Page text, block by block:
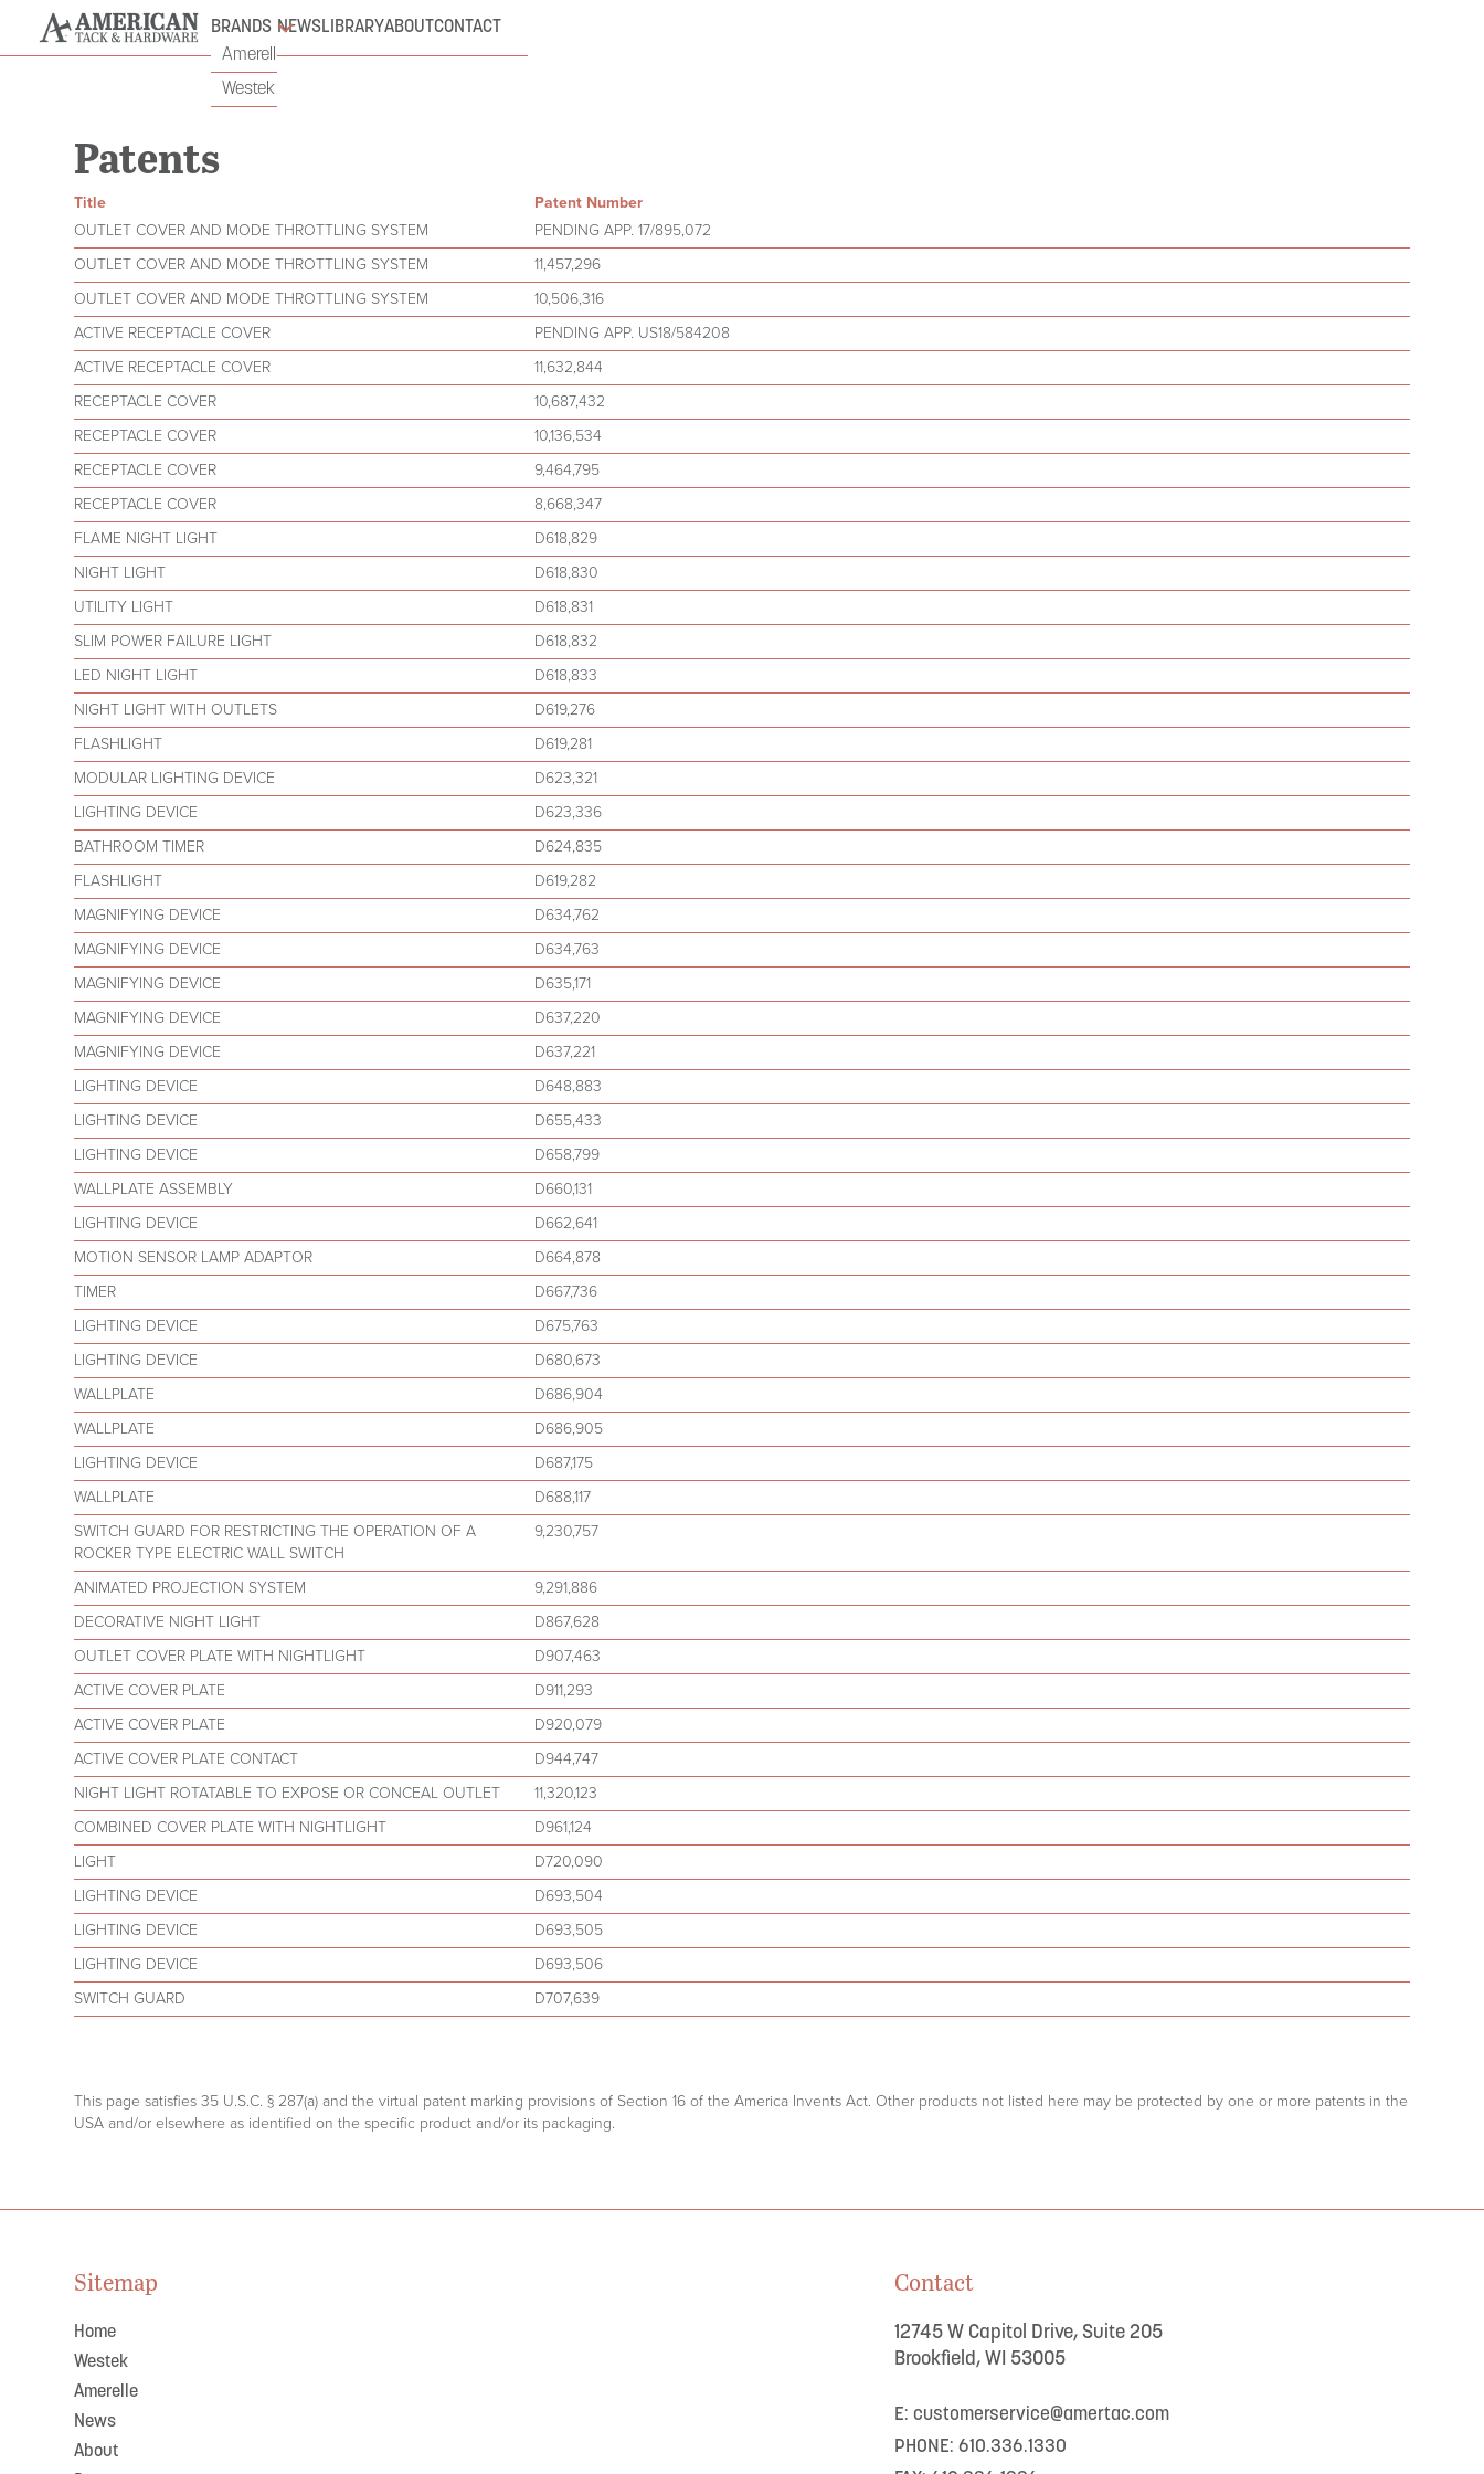
BRANDS
Amerelle
Westek
NEWSLIBRARYABOUT CONTACT
Patents
Title
Patent Number
OUTLET COVER AND MODE THROTTLING SYSTEM
PENDING APP. 17/895,072
OUTLET COVER AND MODE THROTTLING SYSTEM
11,457,296
OUTLET COVER AND MODE THROTTLING SYSTEM
10,506,316
ACTIVE RECEPTACLE COVER
PENDING APP. US18/584208
ACTIVE RECEPTACLE COVER
11,632,844
RECEPTACLE COVER
10,687,432
RECEPTACLE COVER
10,136,534
RECEPTACLE COVER
9,464,795
RECEPTACLE COVER
8,668,347
FLAME NIGHT LIGHT
D618,829
NIGHT LIGHT
D618,830
UTILITY LIGHT
D618,831
SLIM POWER FAILURE LIGHT
D618,832
LED NIGHT LIGHT
D618,833
NIGHT LIGHT WITH OUTLETS
D619,276
FLASHLIGHT
D619,281
MODULAR LIGHTING DEVICE
D623,321
LIGHTING DEVICE
D623,336
BATHROOM TIMER
D624,835
FLASHLIGHT
D619,282
MAGNIFYING DEVICE
D634,762
MAGNIFYING DEVICE
D634,763
MAGNIFYING DEVICE
D635,171
MAGNIFYING DEVICE
D637,220
MAGNIFYING DEVICE
D637,221
LIGHTING DEVICE
D648,883
LIGHTING DEVICE
D655,433
LIGHTING DEVICE
D658,799
WALLPLATE ASSEMBLY
D660,131
LIGHTING DEVICE
D662,641
MOTION SENSOR LAMP ADAPTOR
D664,878
TIMER
D667,736
LIGHTING DEVICE
D675,763
LIGHTING DEVICE
D680,673
WALLPLATE
D686,904
WALLPLATE
D686,905
LIGHTING DEVICE
D687,175
WALLPLATE
D688,117
SWITCH GUARD FOR RESTRICTING THE OPERATION OF A
ROCKER TYPE ELECTRIC WALL SWITCH
9,230,757
ANIMATED PROJECTION SYSTEM
9,291,886
DECORATIVE NIGHT LIGHT
D867,628
OUTLET COVER PLATE WITH NIGHTLIGHT
D907,463
ACTIVE COVER PLATE
D911,293
ACTIVE COVER PLATE
D920,079
ACTIVE COVER PLATE CONTACT
D944,747
NIGHT LIGHT ROTATABLE TO EXPOSE OR CONCEAL OUTLET
11,320,123
COMBINED COVER PLATE WITH NIGHTLIGHT
D961,124
LIGHT
D720,090
LIGHTING DEVICE
D693,504
LIGHTING DEVICE
D693,505
LIGHTING DEVICE
D693,506
SWITCH GUARD
D707,639
This page satisfies 35 U.S.C. § 287(a) and the virtual patent marking provisions of Section 16 of the America Invents Act. Other products not listed here may be protected by one or more patents in the
USA and/or elsewhere as identified on the specific product and/or its packaging.
Sitemap
Home
Westek
Amerelle
News
About
Contact
12745 W Capitol Drive, Suite 205
Brookfield, WI 53005
E: customerservice@amertac.com
PHONE: 610.336.1330